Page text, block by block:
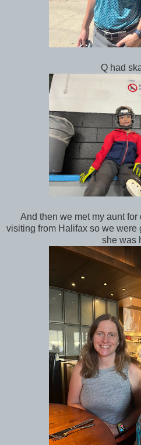
Q had
And then we met my aunt
visiting from Halifax so we
she was